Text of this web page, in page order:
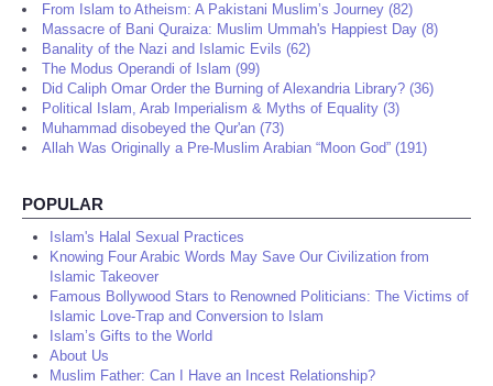
From Islam to Atheism: A Pakistani Muslim’s Journey (82)
Massacre of Bani Quraiza: Muslim Ummah's Happiest Day (8)
Banality of the Nazi and Islamic Evils (62)
The Modus Operandi of Islam (99)
Did Caliph Omar Order the Burning of Alexandria Library? (36)
Political Islam, Arab Imperialism & Myths of Equality (3)
Muhammad disobeyed the Qur'an (73)
Allah Was Originally a Pre-Muslim Arabian “Moon God” (191)
POPULAR
Islam's Halal Sexual Practices
Knowing Four Arabic Words May Save Our Civilization from
Islamic Takeover
Famous Bollywood Stars to Renowned Politicians: The Victims of
Islamic Love-Trap and Conversion to Islam
Islam’s Gifts to the World
About Us
Muslim Father: Can I Have an Incest Relationship?